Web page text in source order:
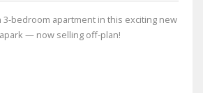
bedroom apartment in this exciting new
— now selling off-plan!